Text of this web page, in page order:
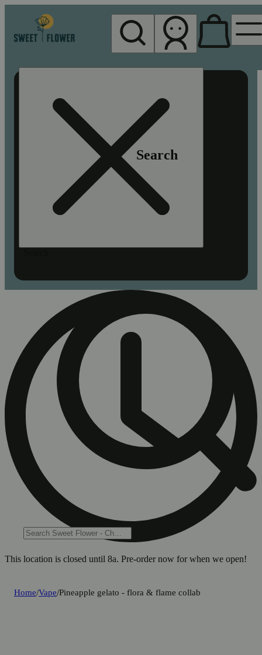
Search
This location is closed until 8a. Pre-order now for when we open!
Home/Vape/Pineapple gelato - flora & flame collab